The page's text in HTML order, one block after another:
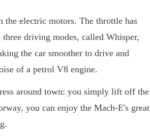
the electric motors. The throttle has
driving modes, called Whisper,
the car smoother to drive and
of a petrol V8 engine.
around town: you simply lift off the
you can enjoy the Mach-E's great